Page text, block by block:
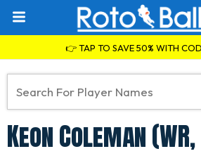
👉 TAP TO SAVE 50% WITH
Keon Coleman